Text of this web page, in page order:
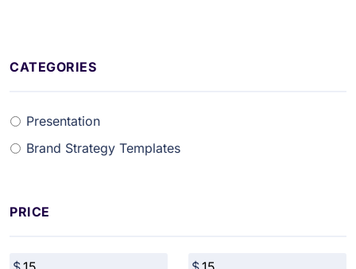
CATEGORIES
Presentation
Brand Strategy Templates
PRICE